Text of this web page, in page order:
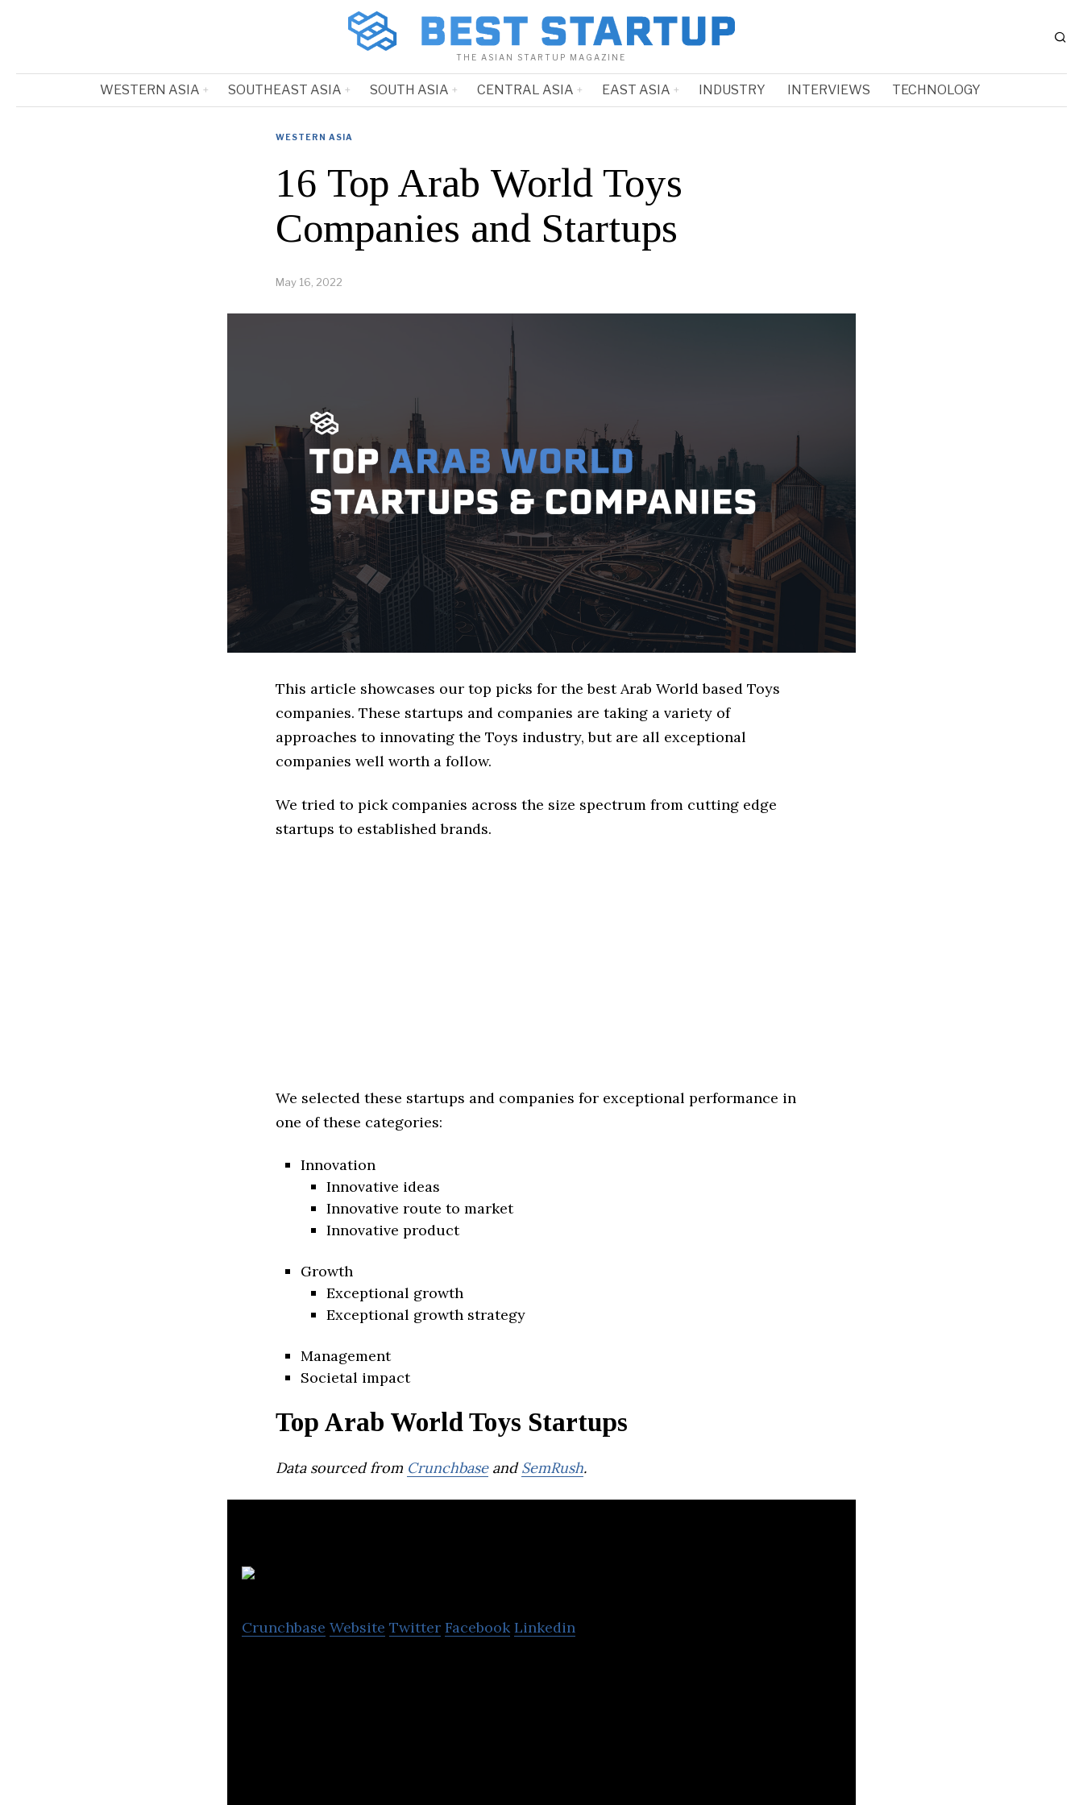
THE ASIAN STARTUP MAGAZINE
WESTERN ASIA SOUTHEAST ASIA SOUTH ASIA CENTRAL ASIA EAST ASIA INDUSTRY INTERVIEWS TECHNOLOGY
WESTERN ASIA
16 Top Arab World Toys
Companies and Startups
May 16, 2022
This article showcases our top picks for the best Arab World based Toys
companies. These startups and companies are taking a variety of
approaches to innovating the Toys industry, but are all exceptional
companies well worth a follow.
We tried to pick companies across the size spectrum from cutting edge
startups to established brands.
We selected these startups and companies for exceptional performance in
one of these categories:
Innovation
Innovative ideas
Innovative route to market
Innovative product
Growth
Exceptional growth
Exceptional growth strategy
Management
Societal impact
Top Arab World Toys Startups
Data sourced from CrunchbaseandSemRush.
Crunchbase Website Twitter Facebook Linkedin